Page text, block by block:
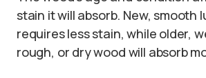
stain it will absorb. New, smooth
requires less stain, while older,
rough, or dry wood will absorb